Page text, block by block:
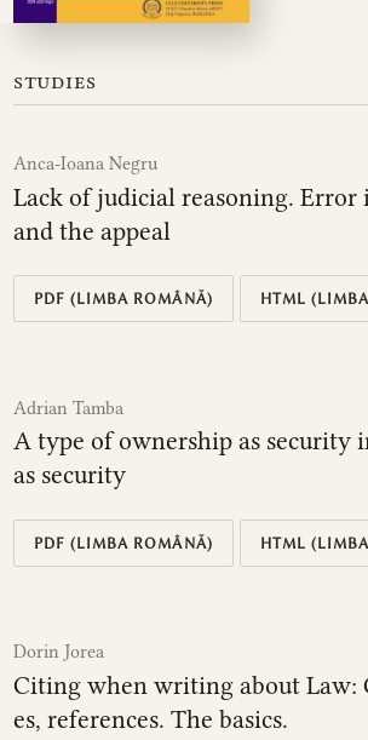
studies
Anca-Ioana Negru
Lack of judicial reasoning. Error
and the appeal
PDF (LIMBA ROMÂNĂ) HTML
Adrian Tamba
A type of ownership as security
as security
PDF (LIMBA ROMÂNĂ) HTML
Dorin Jorea
Citing when writing about Law:
es, references. The basics.